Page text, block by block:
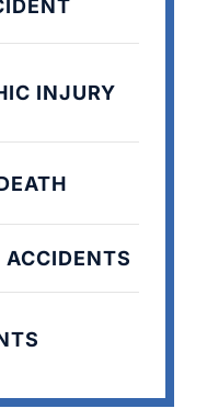
INJURY